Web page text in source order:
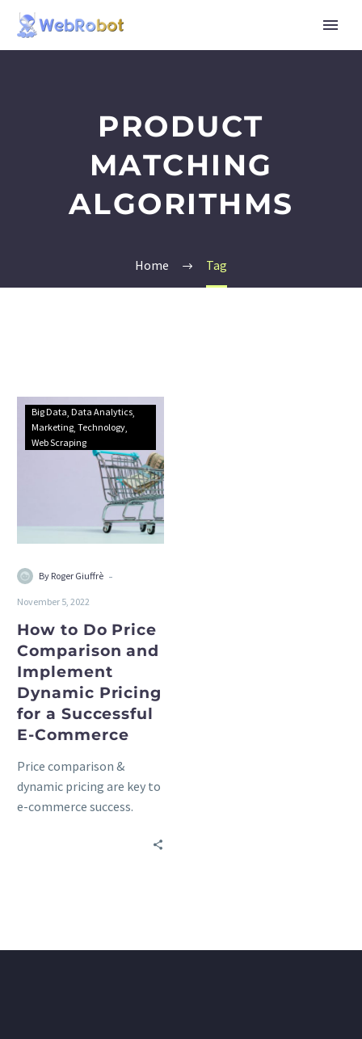
PRODUCT
MATCHING
ALGORITHMS
Home Tag
Big Data Data Analytics
Marketing Technology
Web Scraping
By Roger Giuffrè -
November 5, 2022
How to Do Price
Comparison and
Implement
Dynamic Pricing
for a Successful
E-Commerce
Price comparison &
dynamic pricing are key to
e-commerce success.